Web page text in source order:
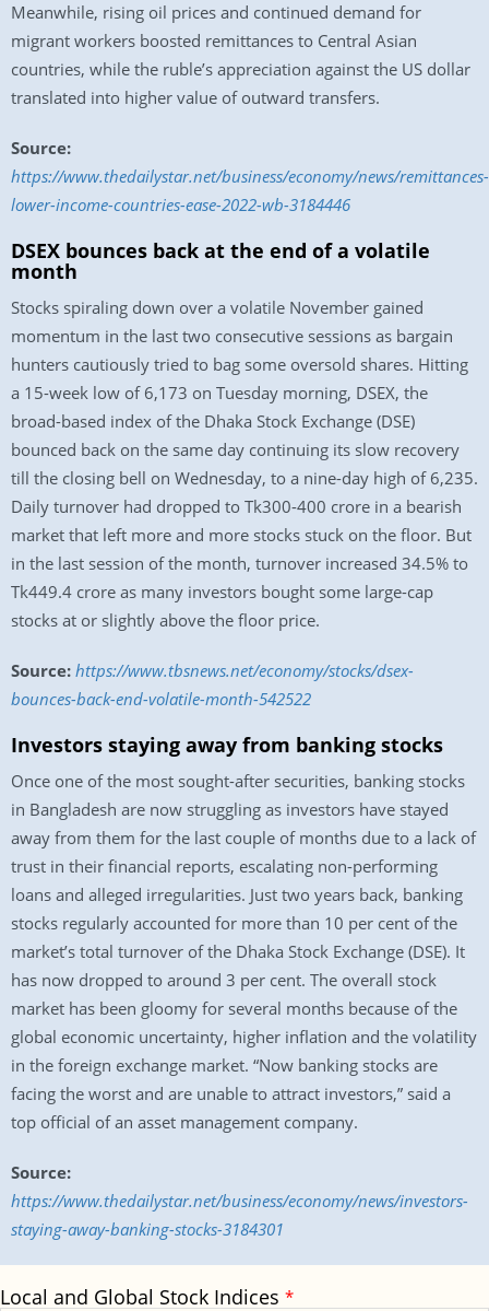
Meanwhile, rising oil prices and continued demand for
migrant workers boosted remittances to Central Asian
countries, while the ruble’s appreciation against the US dollar
translated into higher value of outward transfers.
Source:
https://www.thedailystar.net/business/economy/news/remittances-
lower-income-countries-ease-2022-wb-3184446
DSEX bounces back at the end of a volatile
month
Stocks spiraling down over a volatile November gained
momentum in the last two consecutive sessions as bargain
hunters cautiously tried to bag some oversold shares. Hitting
a 15-week low of 6,173 on Tuesday morning, DSEX, the
broad-based index of the Dhaka Stock Exchange (DSE)
bounced back on the same day continuing its slow recovery
till the closing bell on Wednesday, to a nine-day high of 6,235.
Daily turnover had dropped to Tk300-400 crore in a bearish
market that left more and more stocks stuck on the floor. But
in the last session of the month, turnover increased 34.5% to
Tk449.4 crore as many investors bought some large-cap
stocks at or slightly above the floor price.
Source: https://www.tbsnews.net/economy/stocks/dsex-
bounces-back-end-volatile-month-542522
Investors staying away from banking stocks
Once one of the most sought-after securities, banking stocks
in Bangladesh are now struggling as investors have stayed
away from them for the last couple of months due to a lack of
trust in their financial reports, escalating non-performing
loans and alleged irregularities. Just two years back, banking
stocks regularly accounted for more than 10 per cent of the
market’s total turnover of the Dhaka Stock Exchange (DSE). It
has now dropped to around 3 per cent. The overall stock
market has been gloomy for several months because of the
global economic uncertainty, higher inflation and the volatility
in the foreign exchange market. “Now banking stocks are
facing the worst and are unable to attract investors,” said a
top official of an asset management company.
Source:
https://www.thedailystar.net/business/economy/news/investors-
staying-away-banking-stocks-3184301
Local and Global Stock Indices *